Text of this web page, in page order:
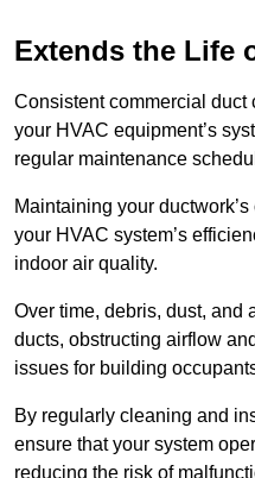
Extends the Life
Consistent commercial
your HVAC equipment’s
regular maintenance
Maintaining your
your HVAC system’s
indoor air quality.
Over time, debris, dust, and
ducts, obstructing airflow
issues for building
By regularly cleaning and
ensure that your system
reducing the risk of